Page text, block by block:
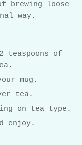
brewing loose
way.
teaspoons of
mug.
tea.
on tea type.
enjoy.